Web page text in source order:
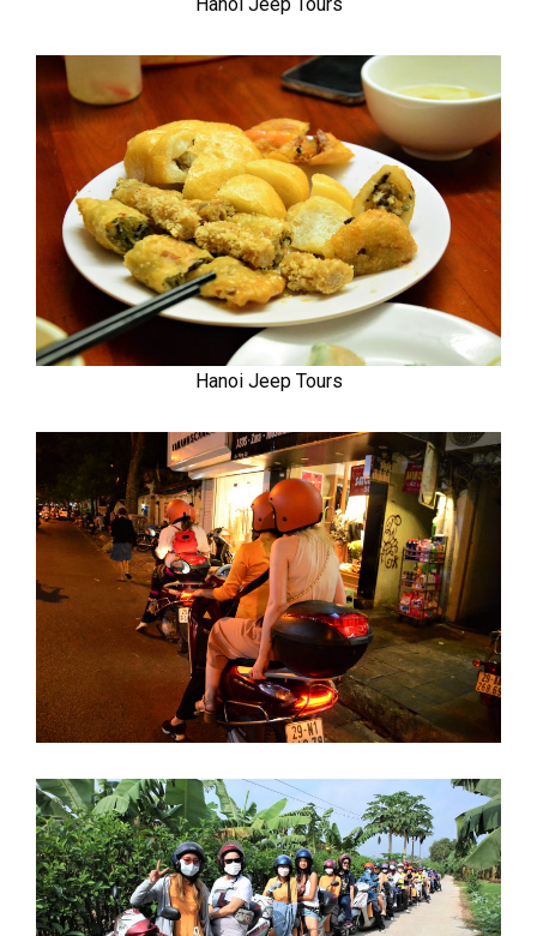
Hanoi Jeep Tours